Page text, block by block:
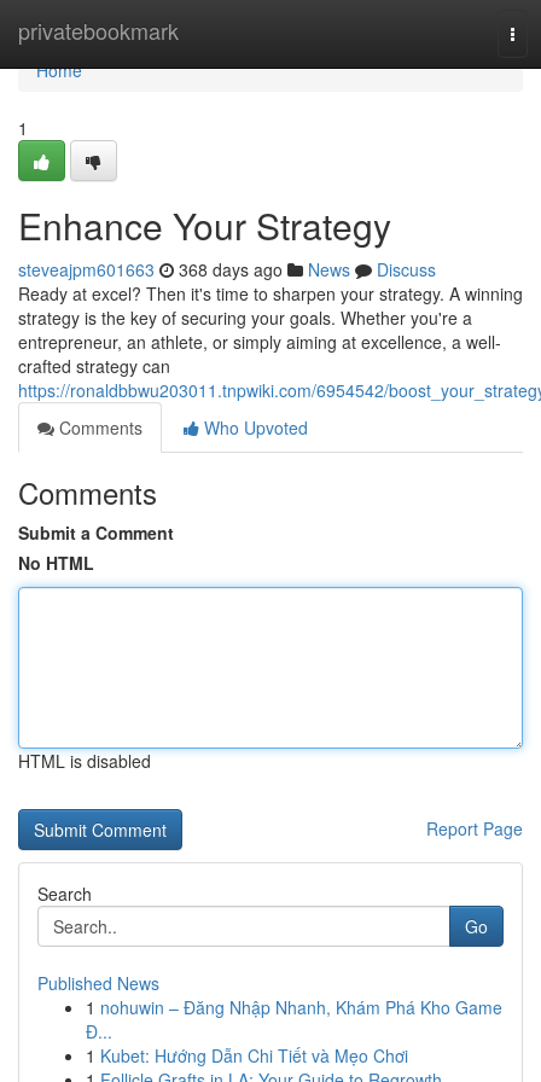
privatebookmark
Home
Home
1
Enhance Your Strategy
steveajpm601663 368 days ago News
Discuss
Ready at excel? Then it's time to sharpen your strategy. A winning
strategy is the key of securing your goals. Whether you're a
entrepreneur, an athlete, or simply aiming at excellence, a well-
crafted strategy can
https://ronaldbbwu203011.tnpwiki.com/6954542/
Comments
Who Upvoted
Comments
Submit a Comment
No HTML
HTML is disabled
Report Page
Search
Go
Published News
1 nohuwin – Đăng Nhập Nhanh, Khám Phá Kho Game
Đ...
1 Kubet: Hướng Dẫn Chi Tiết và Mẹo Chơi